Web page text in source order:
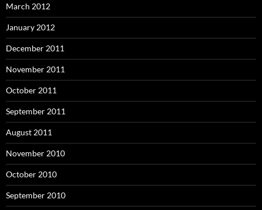
March 2012
January 2012
December 2011
November 2011
October 2011
September 2011
August 2011
November 2010
October 2010
September 2010